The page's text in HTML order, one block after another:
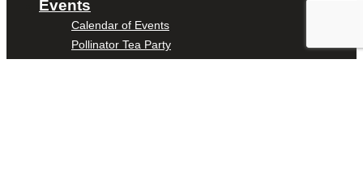
Events
Calendar of Events
Pollinator Tea Party